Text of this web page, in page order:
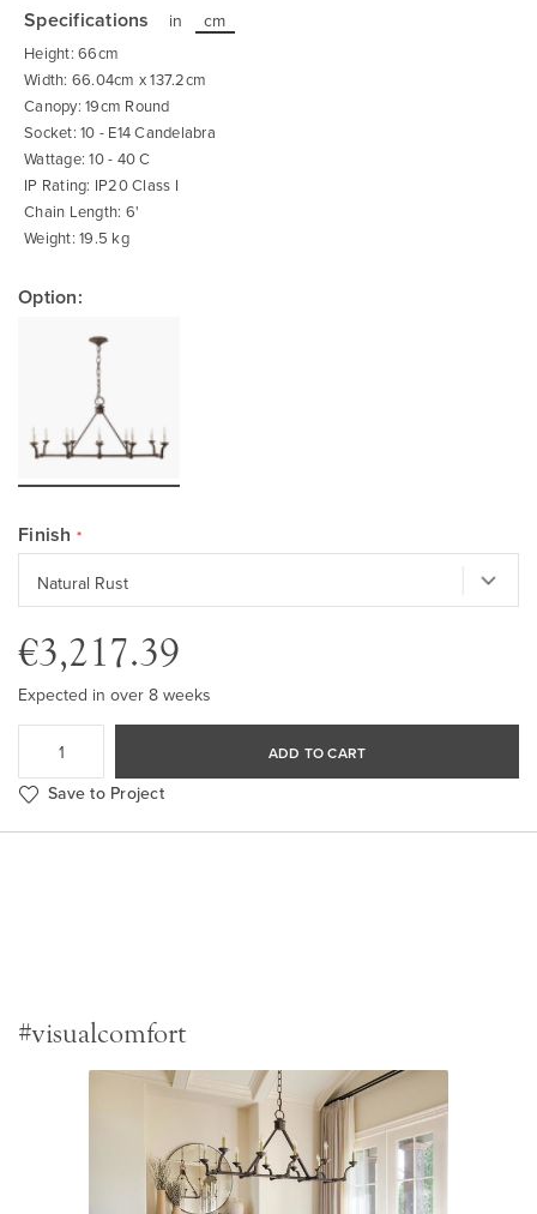
the
beginning
of
the
images
gallery
Specifications in cm
Height: 66cm
Width: 66.04cm x 137.2cm
Canopy: 19cm Round
Socket: 10 - E14 Candelabra
Wattage: 10 - 40 C
IP Rating: IP20 Class I
Chain Length: 6'
Weight: 19.5 kg
Option:
Finish
€3,217.39
Expected in over 8 weeks
ADD TO CART
Save to Project
#visualcomfort